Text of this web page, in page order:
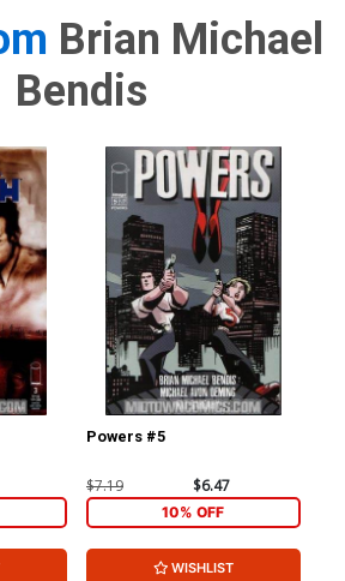
Brian Michael
Bendis
Powers #5
$7.19 $6.47
10% OFF
WISHLIST